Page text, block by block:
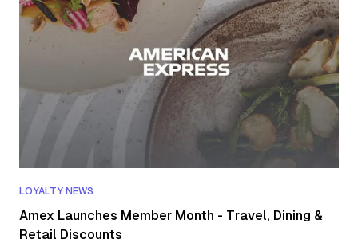
LOYALTY NEWS
Amex Launches Member Month - Travel, Dining &
Retail Discounts